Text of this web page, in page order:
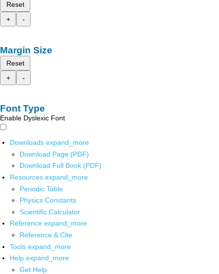
Reset
+
-
Margin Size
Reset
+
-
Font Type
Enable Dyslexic Font
Downloads expand_more
Download Page (PDF)
Download Full Book (PDF)
Resources expand_more
Periodic Table
Physics Constants
Scientific Calculator
Reference expand_more
Reference & Cite
Tools expand_more
Help expand_more
Get Help